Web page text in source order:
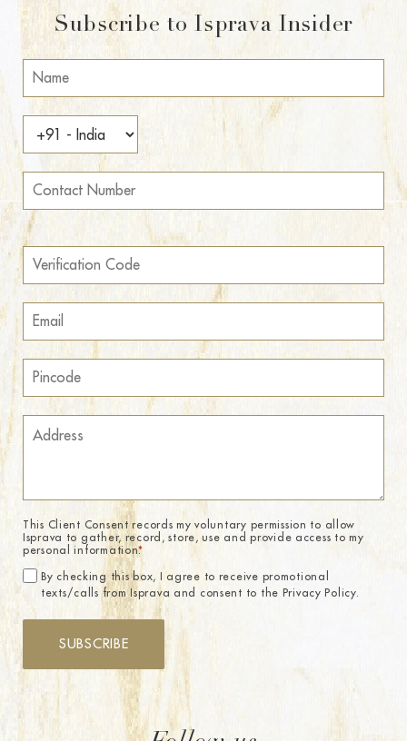
Subscribe to Isprava Insider
This Client Consent records my voluntary permission to allow
Isprava to gather, record, store, use and provide access to my
personal information.*
By checking this box, I agree to receive promotional
texts/calls from Isprava and consent to the Privacy Policy.
SUBSCRIBE